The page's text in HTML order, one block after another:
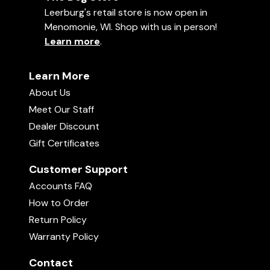
Washing Instructions for BEST
RESULTS
To get the longest life from our training
water and hang-drying the garment. Do NOT dry
in the dryer. This will eliminate the chances of
pilling.
Leerburg's retail store is now open in
Menomonie, WI. Shop with us in person!
Learn more.
Learn More
About Us
Meet Our Staff
Dealer Discount
Gift Certificates
Customer Support
Accounts FAQ
How to Order
Return Policy
Warranty Policy
Contact